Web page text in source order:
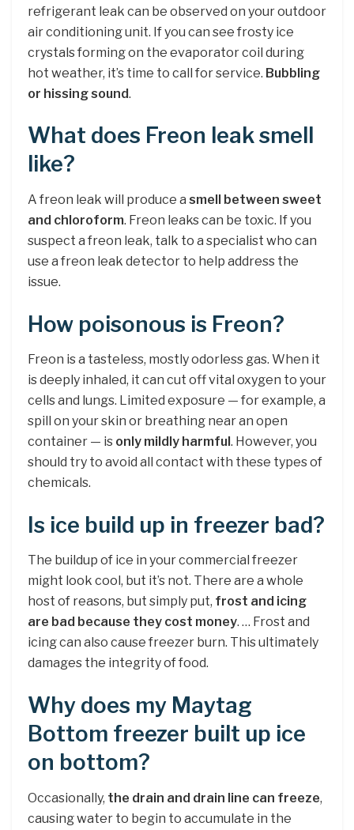
refrigerant leak can be observed on your outdoor
air conditioning unit. If you can see frosty ice
crystals forming on the evaporator coil during
hot weather, it’s time to call for service. Bubbling
or hissing sound.
What does Freon leak smell
like?
A freon leak will produce a smell between sweet
and chloroform. Freon leaks can be toxic. If you
suspect a freon leak, talk to a specialist who can
use a freon leak detector to help address the
issue.
How poisonous is Freon?
Freon is a tasteless, mostly odorless gas. When it
is deeply inhaled, it can cut off vital oxygen to your
cells and lungs. Limited exposure — for example, a
spill on your skin or breathing near an open
container — is only mildly harmful . However, you
should try to avoid all contact with these types of
chemicals.
Is ice build up in freezer bad?
The buildup of ice in your commercial freezer
might look cool, but it’s not. There are a whole
host of reasons, but simply put, frost and icing
are bad because they cost money. … Frost and
icing can also cause freezer burn. This ultimately
damages the integrity of food.
Why does my Maytag
Bottom freezer built up ice
on bottom?
Occasionally, the drain and drain line can freeze,
causing water to begin to accumulate in the